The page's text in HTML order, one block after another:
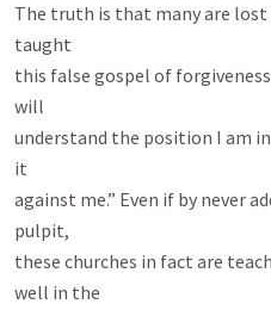
The truth is that many are lost
taught
this false gospel of
will
understand the position I am
it
against me.” Even if by never
pulpit,
these churches in fact are
well in the